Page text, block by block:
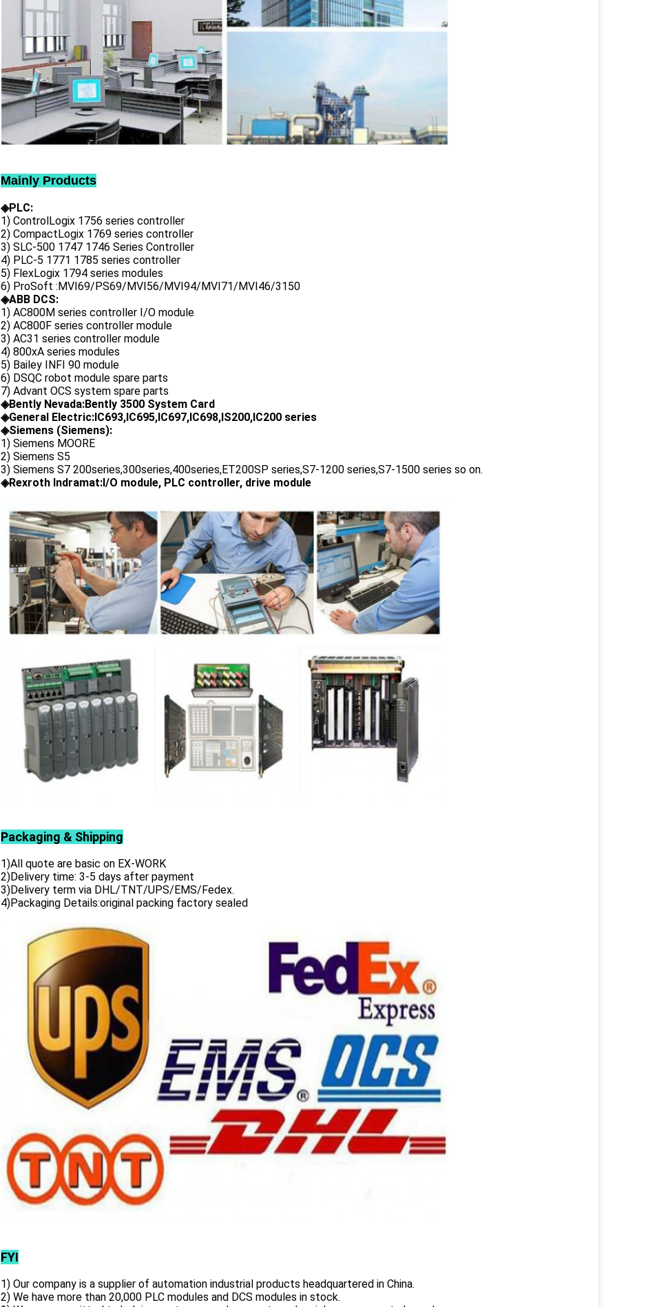
Mainly Products
◈PLC:
1) ControlLogix 1756 series controller
2) CompactLogix 1769 series controller
3) SLC-500 1747 1746 Series Controller
4) PLC-5 1771 1785 series controller
5) FlexLogix 1794 series modules
6) ProSoft :MVI69/PS69/MVI56/MVI94/MVI71/MVI46/3150
◈ABB DCS:
1) AC800M series controller I/O module
2) AC800F series controller module
3) AC31 series controller module
4) 800xA series modules
5) Bailey INFI 90 module
6) DSQC robot module spare parts
7) Advant OCS system spare parts
◈Bently Nevada:Bently 3500 System Card
◈General Electric:IC693,IC695,IC697,IC698,IS200,IC200 series
◈Siemens (Siemens):
1) Siemens MOORE
2) Siemens S5
3) Siemens S7 200series,300series,400series,ET200SP series,S7-1200 series,S7-1500 series so on.
◈Rexroth Indramat:I/O module, PLC controller, drive module
Packaging & Shipping
1)All quote are basic on EX-WORK
2)Delivery time: 3-5 days after payment
3)Delivery term via DHL/TNT/UPS/EMS/Fedex.
4)Packaging Details:original packing factory sealed
FYI
1) Our company is a supplier of automation industrial products headquartered in China.
2) We have more than 20,000 PLC modules and DCS modules in stock.